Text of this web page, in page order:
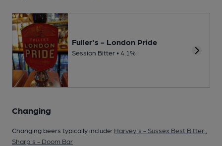
Fuller's - London Pride
Session Bitter • 4.1%
Changing
Changing beers typically include: Harvey's - Sussex Best Bitter
Sharp's - Doom Bar